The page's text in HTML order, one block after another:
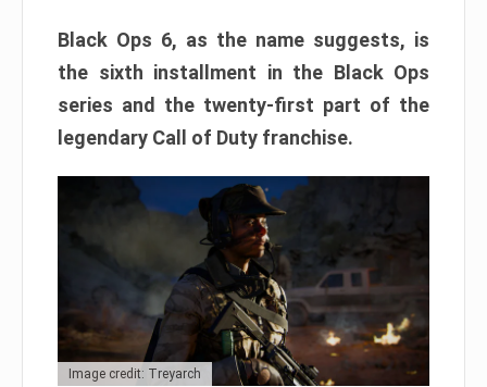
Black Ops 6, as the name suggests, is
the sixth installment in the Black Ops
series and the twenty-first part of the
legendary Call of Duty franchise.
Image credit: Treyarch